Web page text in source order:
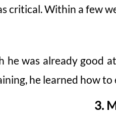
critical. Within a few
he was already good
he learned how
3.